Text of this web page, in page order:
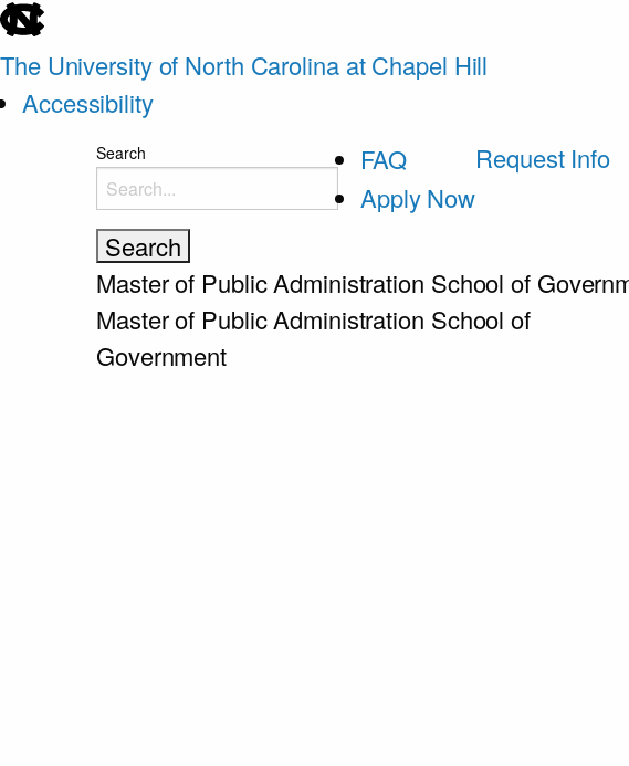
skip
to
the
The University of North Carolina at Chapel Hill
Accessibility
Search
FAQ
Apply Now
Request Info
Master of Public Administration School of
Master of Public Administration School of
Government